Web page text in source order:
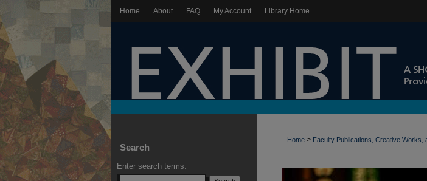
Home About FAQ My Account Library Home
Home > Faculty Publications, Creative Works,
Search
Enter search terms: